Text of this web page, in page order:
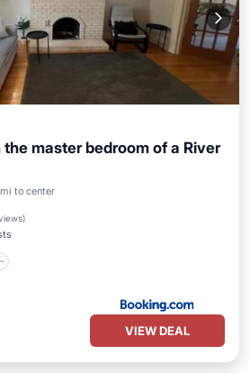
master bedroom of a River
to center
)
View
VIEW DEAL